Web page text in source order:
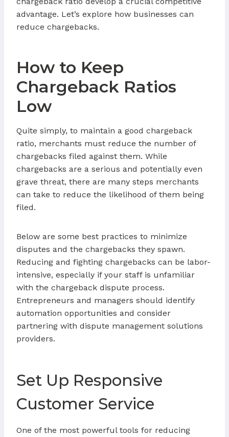
advantage. Let’s explore how businesses can
reduce chargebacks.
How to Keep
Chargeback Ratios
Low
Quite simply, to maintain a good chargeback
ratio, merchants must reduce the number of
chargebacks filed against them. While
chargebacks are a serious and potentially even
grave threat, there are many steps merchants
can take to reduce the likelihood of them being
filed.
Below are some best practices to minimize
disputes and the chargebacks they spawn.
Reducing and fighting chargebacks can be labor-
intensive, especially if your staff is unfamiliar
with the chargeback dispute process.
Entrepreneurs and managers should identify
automation opportunities and consider
partnering with dispute management solutions
providers.
Set Up Responsive
Customer Service
One of the most powerful tools for reducing